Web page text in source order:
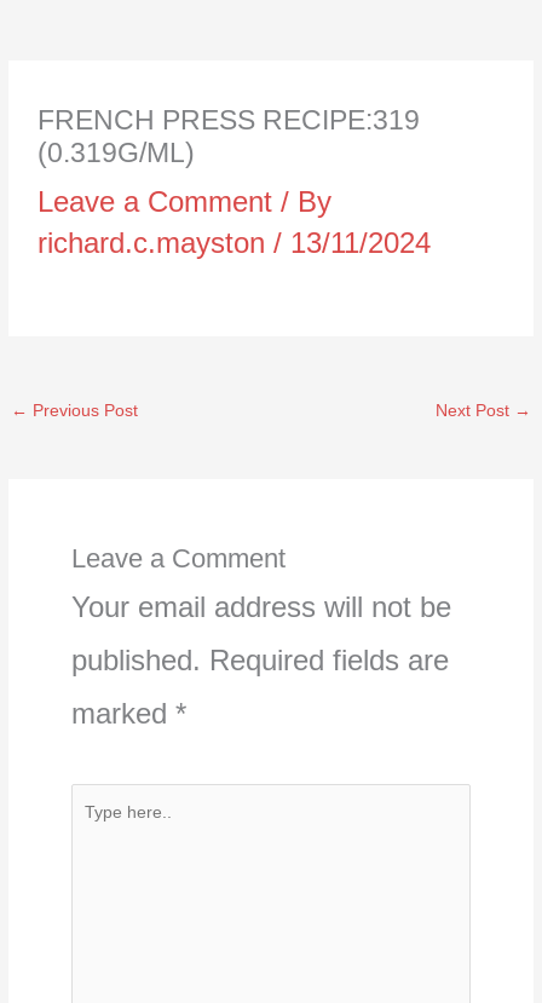
FRENCH PRESS RECIPE:319
(0.319G/ML)
Leave a Comment / By
richard.c.mayston/ 13/11/2024
← Previous Post Next Post →
Leave a Comment
Your email address will not be
published. Required fields are
marked *
Type